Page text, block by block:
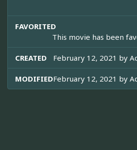
FAVORITED
This movie has been
CREATED February 12, 2021 by
MODIFIEDFebruary 12, 2021 by